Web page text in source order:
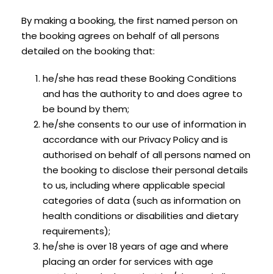
By making a booking, the first named person on
the booking agrees on behalf of all persons
detailed on the booking that:
he/she has read these Booking Conditions
and has the authority to and does agree to
be bound by them;
he/she consents to our use of information in
accordance with our Privacy Policy and is
authorised on behalf of all persons named on
the booking to disclose their personal details
to us, including where applicable special
categories of data (such as information on
health conditions or disabilities and dietary
requirements);
he/she is over 18 years of age and where
placing an order for services with age